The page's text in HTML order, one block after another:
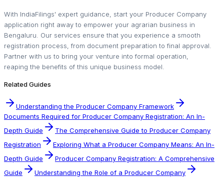
With IndiaFilings' expert guidance, start your Producer Company
application right away to empower your agrarian business in
Bengaluru. Our services ensure that you experience a smooth
registration process, from document preparation to final approval.
Partner with us to bring your venture into formal operation,
reaping the benefits of this unique business model.
Related Guides
Understanding the Producer Company Framework
Documents Required for Producer Company Registration: An In-
Depth Guide
The Comprehensive Guide to Producer Company
Registration
Exploring What a Producer Company Means: An In-
Depth Guide
Producer Company Registration: A Comprehensive
Guide
Understanding the Role of a Producer Company